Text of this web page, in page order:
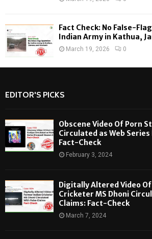
Fact Check: No False-
Indian Army in Kathua,
March 19, 2026 0
EDITOR'S PICKS
Obscene Video Of Porn
Circulated as Web
Fact-Check
February 3, 2024
Digitally Altered Video
Cricketer MS Dhoni
Claims: Fact-Check
March 7, 2024